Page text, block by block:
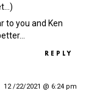
to you and Ken
REPLY
12 /22/2021 @ 6:24 pm